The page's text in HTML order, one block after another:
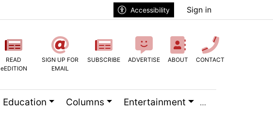
Accessibility Sign in
READ
eEDITION
SIGN UP FOR
EMAIL
SUBSCRIBE ADVERTISE ABOUT CONTACT
Education Columns Entertainment